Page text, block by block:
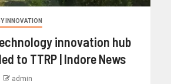
INNOVATION
innovation hub
to TTRP | Indore News
admin